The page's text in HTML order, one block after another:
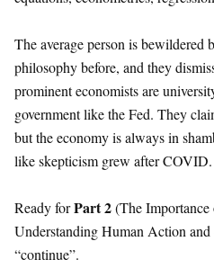
The average person is
philosophy before, and they
prominent economists are
government like the Fed. They
but the economy is always in
like skepticism grew after COVID.
Ready forPart 2(The
Understanding Human Action
“continue”.